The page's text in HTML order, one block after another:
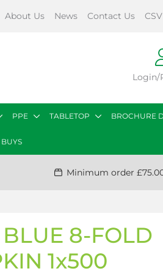
About Us News Contact Us
PPE TABLETOP BROCHURE
Minimum order
8-FOLD
1x500